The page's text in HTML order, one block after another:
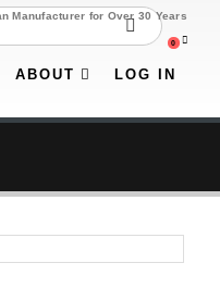
Manufacturer for Over 30 Years
0
ABOUT LOG IN